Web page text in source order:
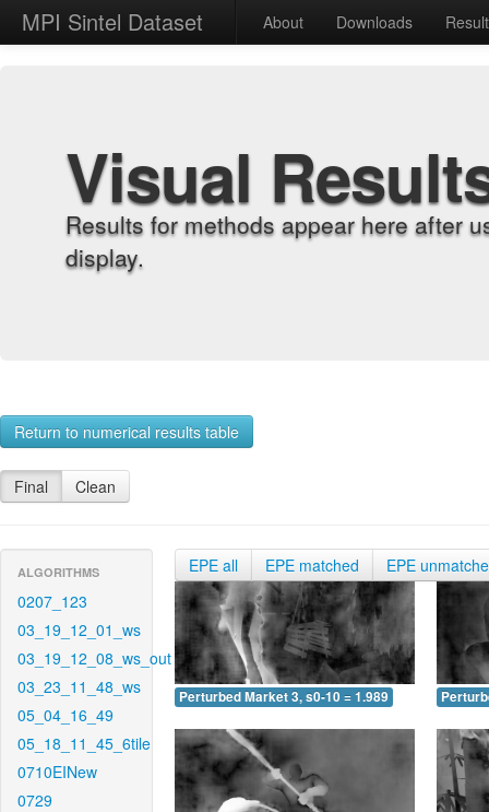
MPI Sintel Dataset About Downloads
Visual
Results for methods appear here after
display.
Return to numerical results table
Final Clean
ALGORITHMS
0207_123
03_19_12_01_ws
03_19_12_08_ws_out
03_23_11_48_ws
05_04_16_49
05_18_11_45_6tile
0710EINew
0729
EPE all EPE matched EPE
Perturbed Market 3, s0-10 = 1.989